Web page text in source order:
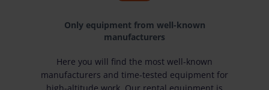
Only equipment from well-known
manufacturers
Here you will find the most well-known
manufacturers and time-tested equipment for